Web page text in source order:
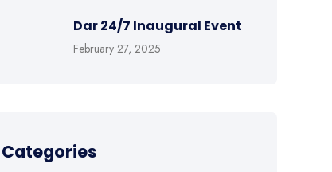
Dar 24/7 Inaugural Event
February 27, 2025
Categories